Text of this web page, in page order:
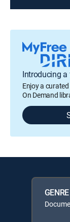
Introducing a
Enjoy a
On Demand
GENRE